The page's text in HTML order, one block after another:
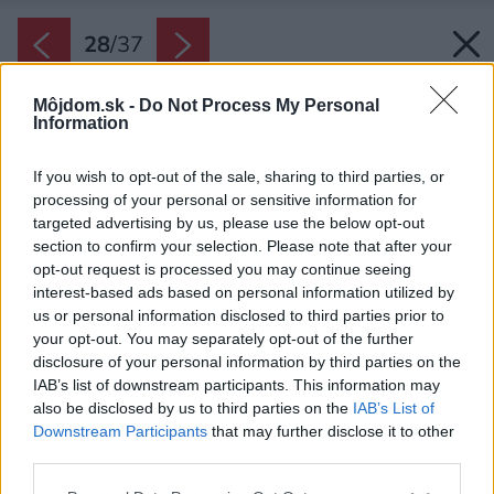
Môjdom.sk - Do Not Process My Personal
Information
If you wish to opt-out of the sale, sharing to third parties, or
processing of your personal or sensitive information for
targeted advertising by us, please use the below opt-out
section to confirm your selection. Please note that after your
opt-out request is processed you may continue seeing
interest-based ads based on personal information utilized by
us or personal information disclosed to third parties prior to
your opt-out. You may separately opt-out of the further
disclosure of your personal information by third parties on the
IAB’s list of downstream participants. This information may
also be disclosed by us to third parties on the IAB’s List of
Downstream Participants that may further disclose it to other
28/37
Späť na článok: